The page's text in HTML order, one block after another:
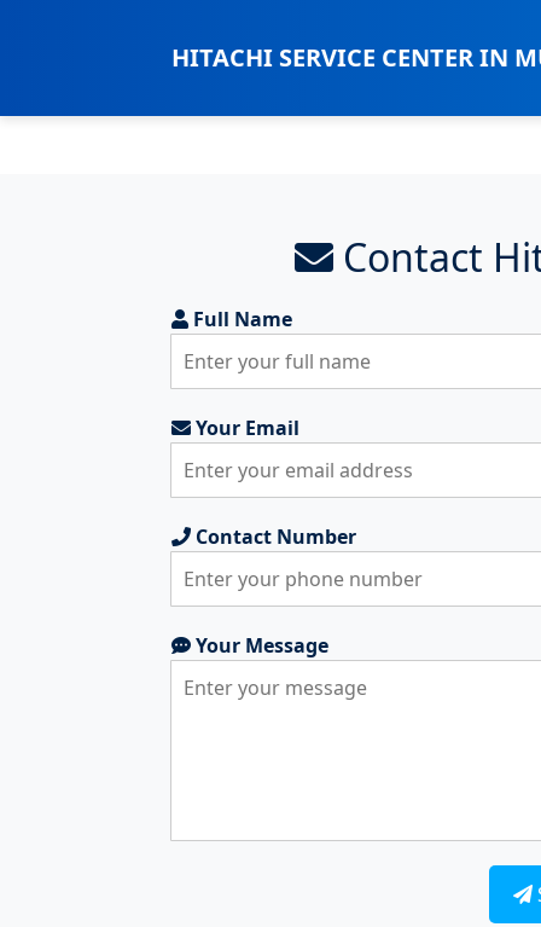
HITACHI SERVICE CENTER IN
Contact
Full Name
Your Email
Contact Number
Your Message